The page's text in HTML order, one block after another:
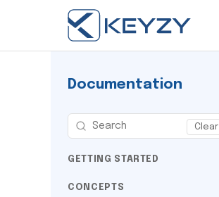
Documentation
Clear
GETTING STARTED
CONCEPTS